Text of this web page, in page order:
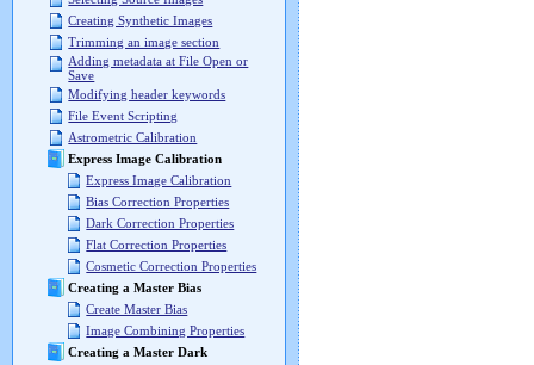
Creating Synthetic Images
Trimming an image section
Adding metadata at File Open or
Save
Modifying header keywords
File Event Scripting
Astrometric Calibration
Express Image Calibration
Express Image Calibration
Bias Correction Properties
Dark Correction Properties
Flat Correction Properties
Cosmetic Correction Properties
Creating a Master Bias
Create Master Bias
Image Combining Properties
Creating a Master Dark